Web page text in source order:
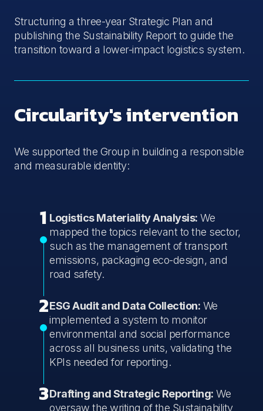
Structuring a three-year Strategic Plan and
publishing the Sustainability Report to guide the
transition toward a lower-impact logistics system.
Circularity's intervention
We supported the Group in building a responsible
and measurable identity:
1 Logistics Materiality Analysis: We
mapped the topics relevant to the sector,
such as the management of transport
emissions, packaging eco-design, and
road safety.
2ESG Audit and Data Collection: We
implemented a system to monitor
environmental and social performance
across all business units, validating the
KPIs needed for reporting.
3Drafting and Strategic Reporting: We
oversaw the writing of the Sustainability